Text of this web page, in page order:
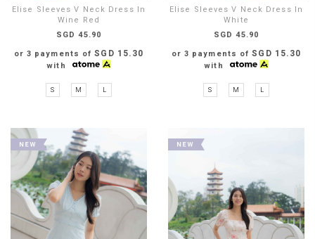
Elise Sleeves V Neck Dress In
Wine Red
SGD 45.90
or 3 payments ofSGD 15.30
with
S M L
Elise Sleeves V Neck Dress In
White
SGD 45.90
or 3 payments ofSGD 15.30
with
S M L